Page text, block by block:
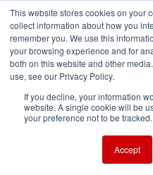
This website stores cookies on your
collect information about how you
remember you. We use this
your browsing experience and for
both on this website and other
use, see our Privacy Policy.
If you decline, your information
website. A single cookie will be
your preference not to be tracked.
Accept
Flanders
XMP651 65-in